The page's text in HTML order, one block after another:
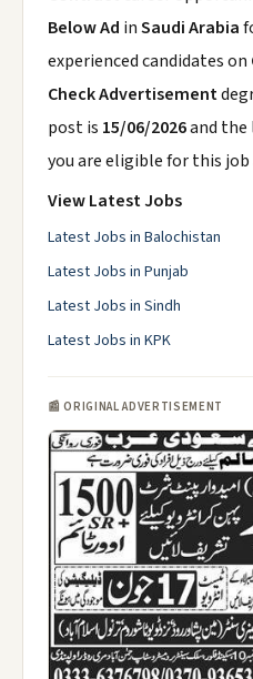
Below Ad inSaudi Arabia
experienced candidates on
Check Advertisement
post is 15/06/2026and the
you are eligible for this job
View Latest Jobs
Latest Jobs in Balochistan
Latest Jobs in Punjab
Latest Jobs in Sindh
Latest Jobs in KPK
📰 ORIGINAL ADVERTISEMENT